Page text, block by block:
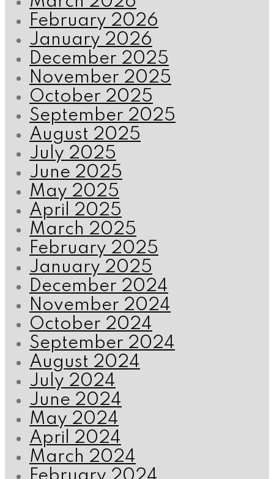
February 2026
January 2026
December 2025
November 2025
October 2025
September 2025
August 2025
July 2025
June 2025
May 2025
April 2025
March 2025
February 2025
January 2025
December 2024
November 2024
October 2024
September 2024
August 2024
July 2024
June 2024
May 2024
April 2024
March 2024